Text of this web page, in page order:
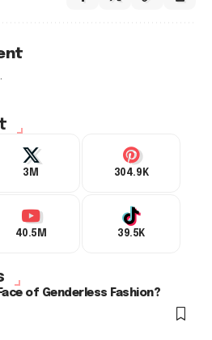
3M 304.9K
40.5M 39.5K
of Genderless Fashion?